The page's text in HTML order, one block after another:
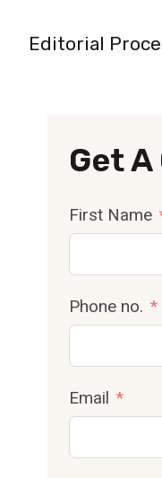
Editorial
Get
First Name
Phone no.
Email